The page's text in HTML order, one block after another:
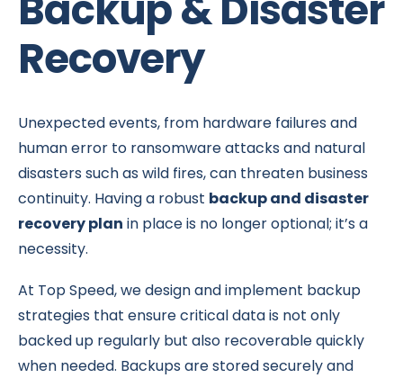
Recovery
Unexpected events, from hardware failures and
human error to ransomware attacks and natural
disasters such as wild fires, can threaten business
continuity. Having a robust backup and disaster
recovery plan in place is no longer optional; it’s a
necessity.
At Top Speed, we design and implement backup
strategies that ensure critical data is not only
backed up regularly but also recoverable quickly
when needed. Backups are stored securely and